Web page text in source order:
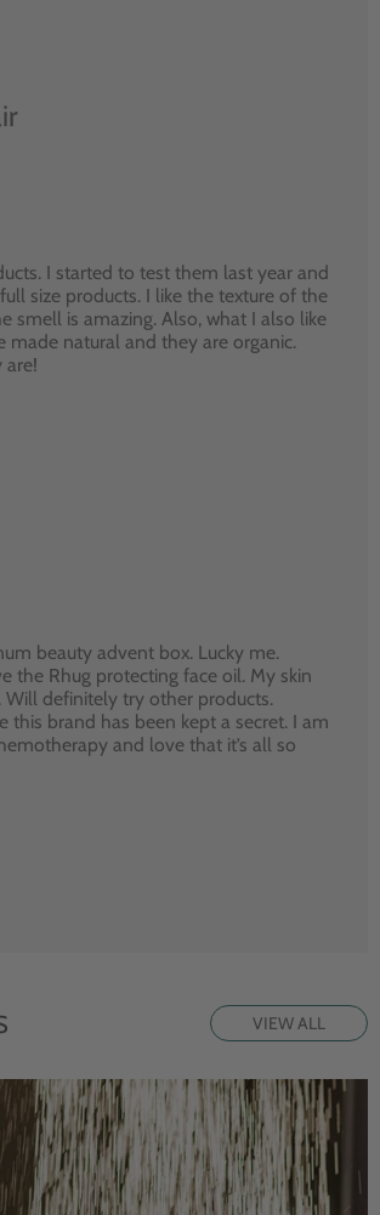
I started to test them last year and
size products. I like the texture of the
smell is amazing. Also, what I also like
made natural and they are organic.
are!
beauty advent box. Lucky me.
the Rhug protecting face oil. My skin
Will definitely try other products.
this brand has been kept a secret. I am
and love that it’s all so
VIEW ALL